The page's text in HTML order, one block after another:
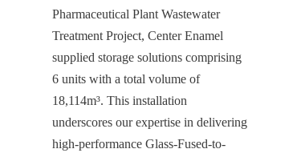
Pharmaceutical Plant Wastewater
Treatment Project, Center Enamel
supplied storage solutions comprising
6 units with a total volume of
18,114m³. This installation
underscores our expertise in delivering
high-performance Glass-Fused-to-